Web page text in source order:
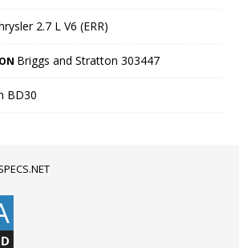
2.7 L V6 (ERR)
Briggs and Stratton 303447
BD30